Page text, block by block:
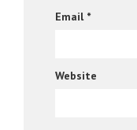
Email *
Website